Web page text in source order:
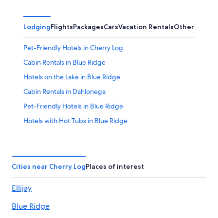
LodgingFlightsPackagesCarsVacation RentalsOther
Pet-Friendly Hotels in Cherry Log
Cabin Rentals in Blue Ridge
Hotels on the Lake in Blue Ridge
Cabin Rentals in Dahlonega
Pet-Friendly Hotels in Blue Ridge
Hotels with Hot Tubs in Blue Ridge
Condo Rentals in Cherry Log
Cabin Rentals in Helen
Walnut Mountain Hotels
Dalton Hotels
Cities near Cherry LogPlaces of interest
Ellijay
Blue Ridge